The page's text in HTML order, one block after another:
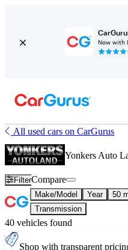
Now with
All used cars on CarGurus
Yonkers Auto
FilterCompare
Make/Model Year 50
Transmission
40 vehicles found
Shop with transparent